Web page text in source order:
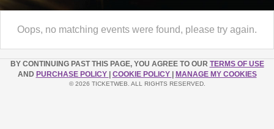
Oops, no matching events were found, please try again.
BY CONTINUING PAST THIS PAGE, YOU AGREE TO OUR TERMS OF USE
AND PURCHASE POLICY COOKIE POLICY MANAGE MY COOKIES
© 2026 TICKETWEB. ALL RIGHTS RESERVED.